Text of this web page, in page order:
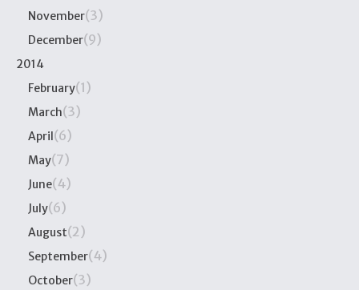
November(3)
December(9)
2014
February(1)
March(3)
April(6)
May(7)
June(4)
July(6)
August(2)
September(4)
October(3)